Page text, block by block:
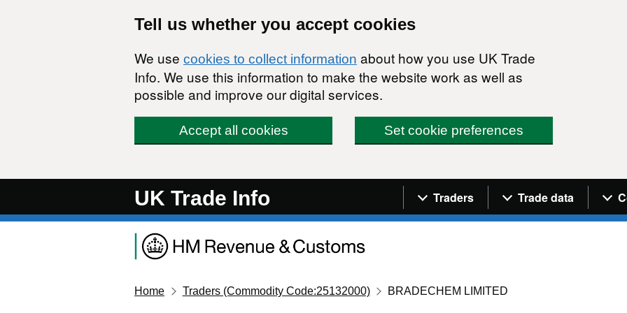
Tell us whether you accept cookies
We use cookies to collect information about how you use UK Trade
Info. We use this information to make the website work as well as
possible and improve our digital services.
Accept all cookies Set cookie preferences
UK Trade Info Navigation menu
Traders Trade data
Home Traders (Commodity Code:25132000) BRADECHEM LIMITED